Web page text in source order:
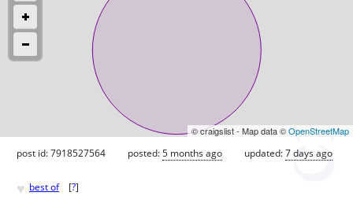
© craigslist - Map data ©OpenStreetMap
post id: 7918527564 posted:5 months ago updated:7 days ago
♥ best of [?]